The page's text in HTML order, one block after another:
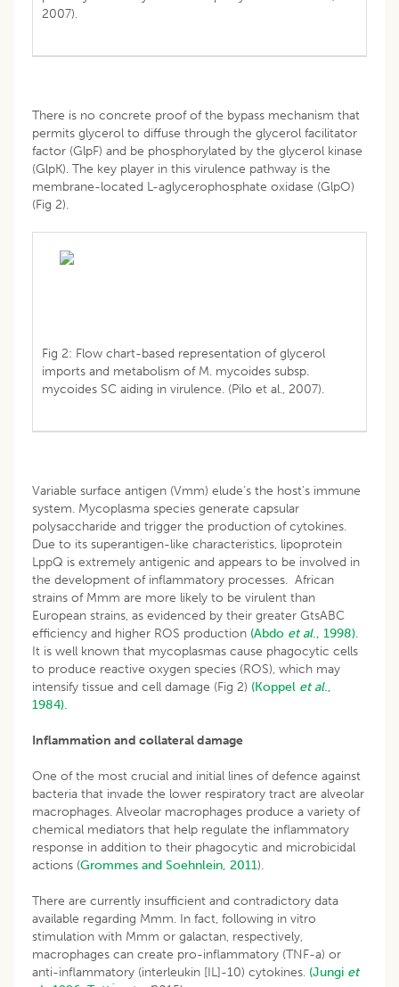
2007).
There is no concrete proof of the bypass mechanism that
permits glycerol to diffuse through the glycerol facilitator
factor (GlpF) and be phosphorylated by the glycerol kinase
(GlpK). The key player in this virulence pathway is the
membrane-located L-aglycerophosphate oxidase (GlpO)
(Fig 2).
Fig 2: Flow chart-based representation of glycerol
imports and metabolism of M. mycoides subsp.
mycoides SC aiding in virulence. (Pilo et al., 2007).
Variable surface antigen (Vmm) elude’s the host’s immune
system. Mycoplasma species generate capsular
polysaccharide and trigger the production of cytokines.
Due to its superantigen-like characteristics, lipoprotein
LppQ is extremely antigenic and appears to be involved in
the development of inflammatory processes. African
strains of Mmm are more likely to be virulent than
European strains, as evidenced by their greater GtsABC
efficiency and higher ROS production (Abdo et al., 1998).
It is well known that mycoplasmas cause phagocytic cells
to produce reactive oxygen species (ROS), which may
intensify tissue and cell damage (Fig 2) (Koppel et al.,
1984).
Inflammation and collateral damage
One of the most crucial and initial lines of defence against
bacteria that invade the lower respiratory tract are alveolar
macrophages. Alveolar macrophages produce a variety of
chemical mediators that help regulate the inflammatory
response in addition to their phagocytic and microbicidal
actions (Grommes and Soehnlein, 2011).
There are currently insufficient and contradictory data
available regarding Mmm. In fact, following in vitro
stimulation with Mmm or galactan, respectively,
macrophages can create pro-inflammatory (TNF-a) or
anti-inflammatory (interleukin [IL]-10) cytokines. (Jungi et